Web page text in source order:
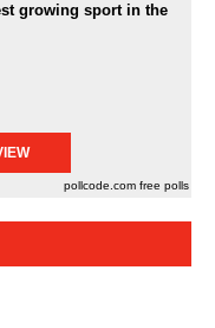
growing sport in the
pollcode.com free polls